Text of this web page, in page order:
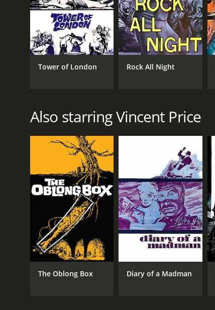
Tower of London Rock All Night
Also starring Vincent Price
The Oblong Box Diary of a Madman